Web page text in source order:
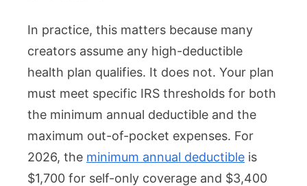
In practice, this matters because many
creators assume any high-deductible
health plan qualifies. It does not. Your plan
must meet specific IRS thresholds for both
the minimum annual deductible and the
maximum out-of-pocket expenses. For
2026, the minimum annual deductible is
$1,700 for self-only coverage and $3,400